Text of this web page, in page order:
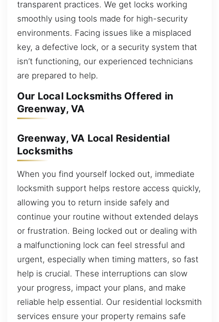
transparent practices. We get locks working
smoothly using tools made for high-security
environments. Facing issues like a misplaced
key, a defective lock, or a security system that
isn’t functioning, our experienced technicians
are prepared to help.
Our Local Locksmiths Offered in
Greenway, VA
Greenway, VA Local Residential
Locksmiths
When you find yourself locked out, immediate
locksmith support helps restore access quickly,
allowing you to return inside safely and
continue your routine without extended delays
or frustration. Being locked out or dealing with
a malfunctioning lock can feel stressful and
urgent, especially when timing matters, so fast
help is crucial. These interruptions can slow
your progress, impact your plans, and make
reliable help essential. Our residential locksmith
services ensure your property remains safe